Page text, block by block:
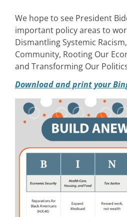
We hope to see President
important policy areas to
Dismantling Systemic
Community, Rooting Our
and Transforming Our
Download and print your